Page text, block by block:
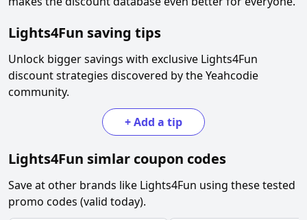
Lights4Fun saving tips
Unlock bigger savings with exclusive Lights4Fun
discount strategies discovered by the Yeahcodie
community.
+Add a tip
Lights4Fun simlar coupon codes
Save at other brands like Lights4Fun using these tested
promo codes (valid today).